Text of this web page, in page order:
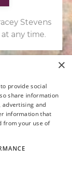
Stevens
any time.
the
long
some
×
provide social
share information
advertising and
information that
from your use of